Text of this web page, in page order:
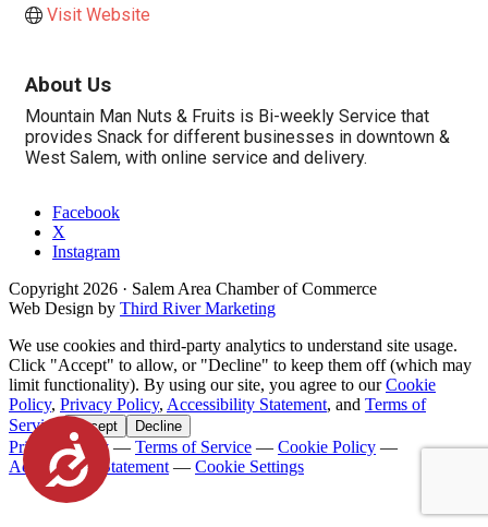
Accessibility
Visit Website
About Us
Mountain Man Nuts & Fruits is Bi-weekly Service that
provides Snack for different businesses in downtown &
West Salem, with online service and delivery.
Facebook
X
Instagram
Copyright 2026 · Salem Area Chamber of Commerce
Web Design by Third River Marketing
We use cookies and third-party analytics to understand site usage.
Click "Accept" to allow, or "Decline" to keep them off (which may
limit functionality). By using our site, you agree to ourCookie
Policy, Privacy Policy, Accessibility Statement, and Terms of
Service
Accept Decline
Privacy Policy— Terms of Service — Cookie Policy —
Accessibility Statement — Cookie Settings